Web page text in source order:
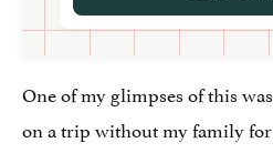
One of my glimpses of this
on a trip without my family